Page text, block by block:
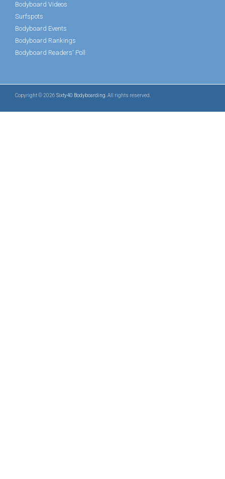
Bodyboard Videos
Surfspots
Bodyboard Events
Bodyboard Rankings
Bodyboard Readers' Poll
Copyright © 2026 Sixty40 Bodyboarding . All rights reserved.